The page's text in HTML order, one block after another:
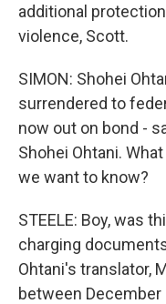
additional
violence, Scott.
SIMON: Shohei
surrendered to
now out on bond -
Shohei Ohtani.
we want to know?
STEELE: Boy, was
charging
Ohtani's translator,
between